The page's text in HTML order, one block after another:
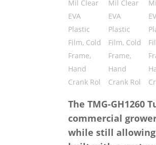
The TMG-
commercial
while still